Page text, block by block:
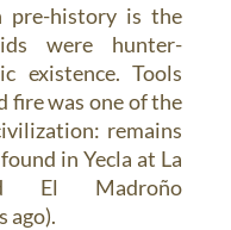
pre-history is the
were hunter-
existence. Tools
fire was one of the
remains
in Yecla at La
El Madroño
ago).